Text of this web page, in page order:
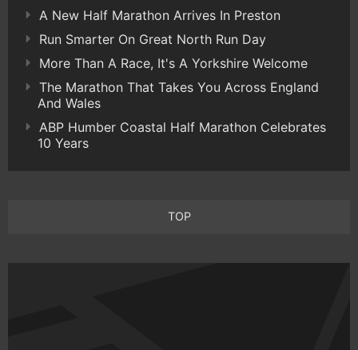
A New Half Marathon Arrives In Preston
Run Smarter On Great North Run Day
More Than A Race, It's A Yorkshire Welcome
The Marathon That Takes You Across England
And Wales
ABP Humber Coastal Half Marathon Celebrates
10 Years
TOP